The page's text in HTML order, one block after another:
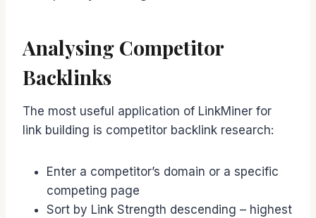
Analysing Competitor
Backlinks
The most useful application of LinkMiner for
link building is competitor backlink research:
Enter a competitor’s domain or a specific
competing page
Sort by Link Strength descending – highest